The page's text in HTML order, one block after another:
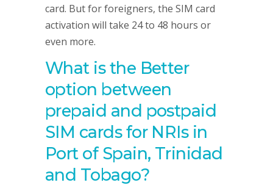
card. But for foreigners, the SIM card
activation will take 24 to 48 hours or
even more.
What is the Better
option between
prepaid and postpaid
SIM cards for NRIs in
Port of Spain, Trinidad
and Tobago?